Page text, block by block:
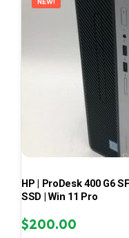
HP | ProDesk 400 G6
SSD | Win 11 Pro
$200.00